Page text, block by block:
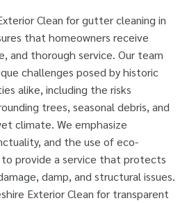
Clean for gutter cleaning in
that homeowners receive
and thorough service. Our team
challenges posed by historic
alike, including the risks
trees, seasonal debris, and
climate. We emphasize
and the use of eco-
provide a service that protects
damp, and structural issues.
Exterior Clean for transparent